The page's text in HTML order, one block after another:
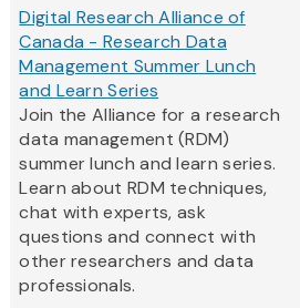
Digital Research Alliance of
Canada - Research Data
Management Summer Lunch
and Learn Series
Join the Alliance for a research
data management (RDM)
summer lunch and learn series.
Learn about RDM techniques,
chat with experts, ask
questions and connect with
other researchers and data
professionals.